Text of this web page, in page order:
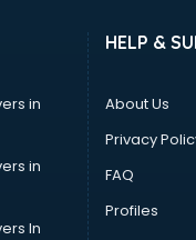
in
in
In
HELP &
About Us
Privacy
FAQ
Profiles